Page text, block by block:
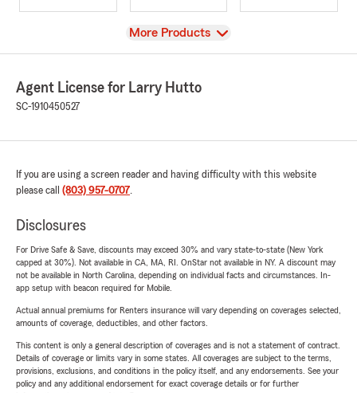
View
More Products
Agent License for Larry Hutto
SC-1910450527
If you are using a screen reader and having difficulty with this website
please call (803) 957-0707.
Disclosures
For Drive Safe & Save, discounts may exceed 30% and vary state-to-state (New York
capped at 30%). Not available in CA, MA, RI. OnStar not available in NY. A discount may
not be available in North Carolina, depending on individual facts and circumstances. In-
app setup with beacon required for Mobile.
Actual annual premiums for Renters insurance will vary depending on coverages selected,
amounts of coverage, deductibles, and other factors.
This content is only a general description of coverages and is not a statement of contract.
Details of coverage or limits vary in some states. All coverages are subject to the terms,
provisions, exclusions, and conditions in the policy itself, and any endorsements. See your
policy and any additional endorsement for exact coverage details or for further